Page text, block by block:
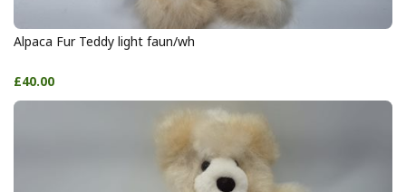
Alpaca Fur Teddy light faun/wh
£40.00